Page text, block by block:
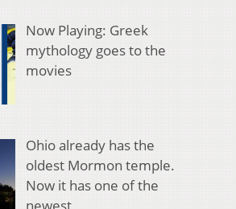
Now Playing: Greek
mythology goes to the
movies
Ohio already has the
oldest Mormon temple.
Now it has one of the